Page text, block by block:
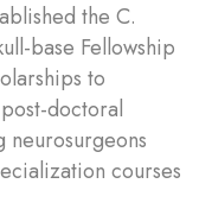
the C.
base Fellowship
to
doctoral
neurosurgeons
courses